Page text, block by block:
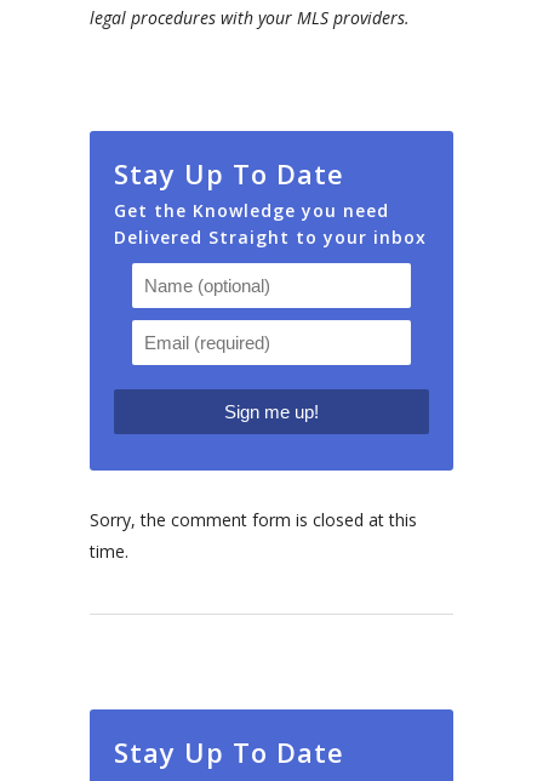
legal procedures with your MLS providers.
Stay Up To Date
Get the Knowledge you need
Delivered Straight to your inbox
Sorry, the comment form is closed at this
time.
Stay Up To Date